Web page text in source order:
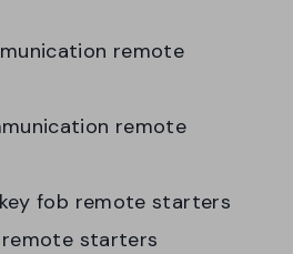
remote
remote
fob remote starters
starters